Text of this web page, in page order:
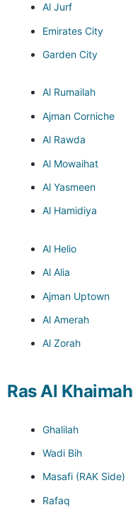
Al Jurf
Emirates City
Garden City
Al Rumailah
Ajman Corniche
Al Rawda
Al Mowaihat
Al Yasmeen
Al Hamidiya
Al Helio
Al Alia
Ajman Uptown
Al Amerah
Al Zorah
Ras Al Khaimah
Ghalilah
Wadi Bih
Masafi (RAK Side)
Rafaq